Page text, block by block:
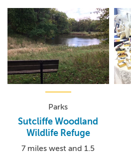
Parks
Sutcliffe Woodland
Wildlife Refuge
7 miles west and 1.5